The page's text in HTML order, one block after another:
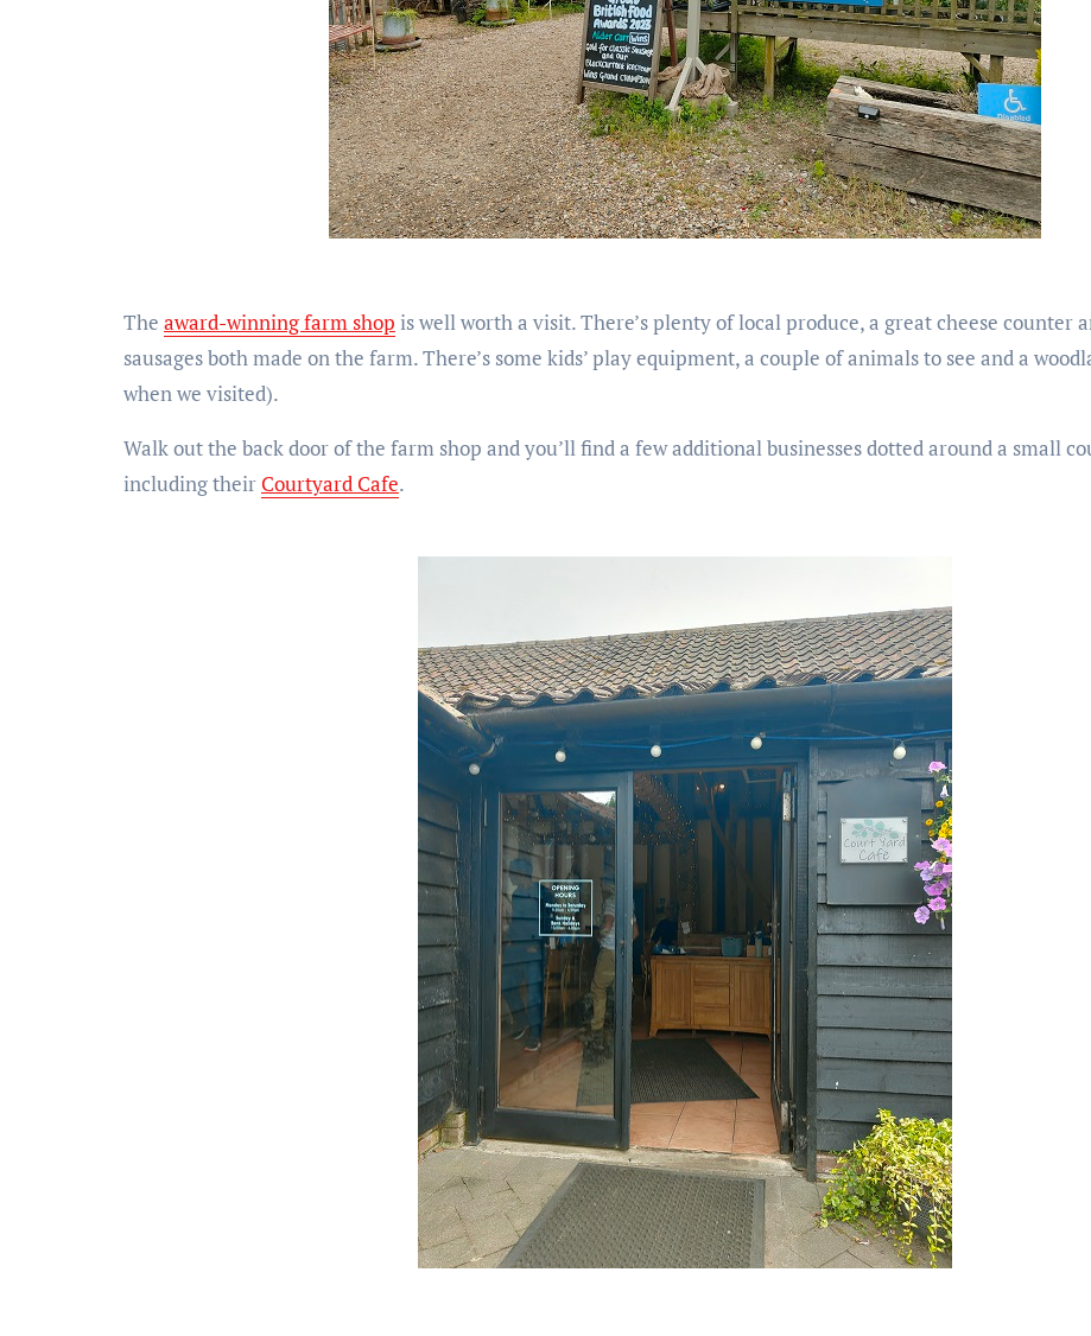
The award-winning farm shop is well worth a visit. There’s plenty of local produce, a great cheese counter
sausages both made on the farm. There’s some kids’ play equipment, a couple of animals to see and a
when we visited).
Walk out the back door of the farm shop and you’ll find a few additional businesses dotted around a small
including their Courtyard Cafe.